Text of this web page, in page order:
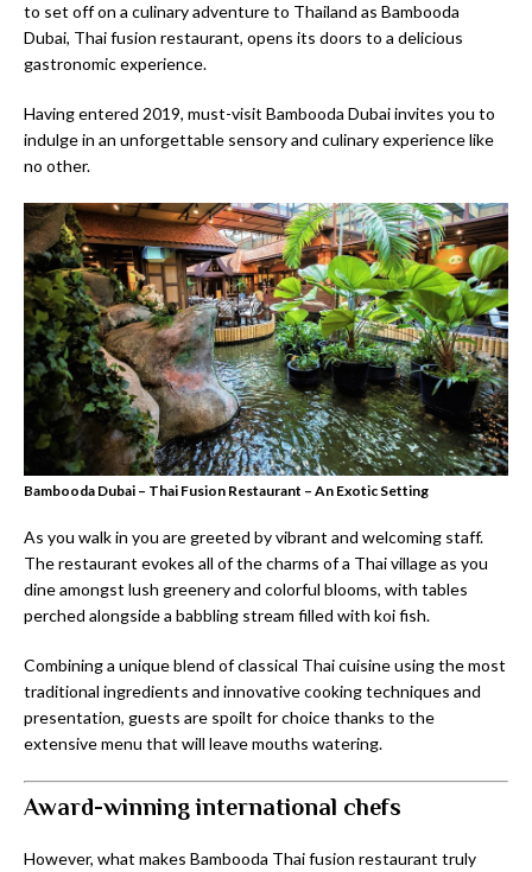
to set off on a culinary adventure to Thailand as Bambooda
Dubai, Thai fusion restaurant, opens its doors to a delicious
gastronomic experience.
Having entered 2019, must-visit Bambooda Dubai invites you to
indulge in an unforgettable sensory and culinary experience like
no other.
Bambooda Dubai – Thai Fusion Restaurant – An Exotic Setting
As you walk in you are greeted by vibrant and welcoming staff.
The restaurant evokes all of the charms of a Thai village as you
dine amongst lush greenery and colorful blooms, with tables
perched alongside a babbling stream filled with koi fish.
Combining a unique blend of classical Thai cuisine using the most
traditional ingredients and innovative cooking techniques and
presentation, guests are spoilt for choice thanks to the
extensive menu that will leave mouths watering.
Award-winning international chefs
However, what makes Bambooda Thai fusion restaurant truly